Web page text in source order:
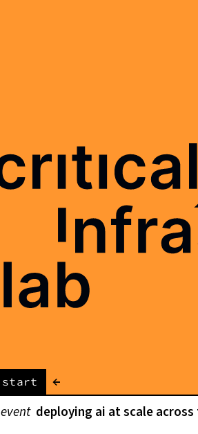
start
←
event deploying ai at scale